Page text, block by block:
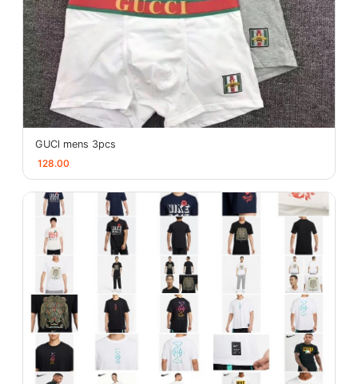
GUCl mens 3pcs
128.00